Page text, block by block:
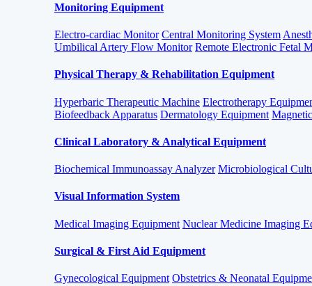
Monitoring Equipment
Electro-cardiac Monitor Central Monitoring System
Umbilical Artery Flow Monitor Remote Electronic Fetal
Physical Therapy & Rehabilitation Equipment
Hyperbaric Therapeutic Machine Electrotherapy
Biofeedback Apparatus Dermatology Equipment
Clinical Laboratory & Analytical Equipment
Biochemical Immunoassay Analyzer Microbiological
Visual Information System
Medical Imaging Equipment Nuclear Medicine Imaging
Surgical & First Aid Equipment
Gynecological Equipment Obstetrics & Neonatal